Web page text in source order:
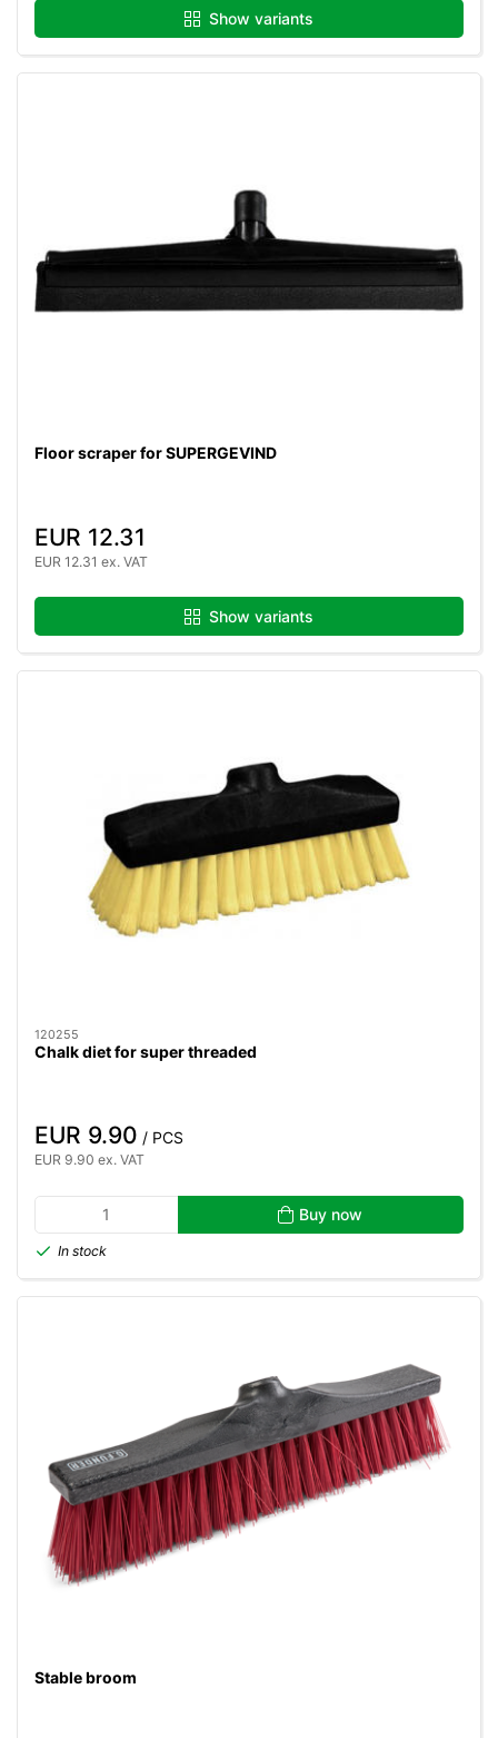
Show variants
Floor scraper for SUPERGEVIND
EUR 12.31
EUR 12.31 ex. VAT
Show variants
120255
Chalk diet for super threaded
EUR 9.90 / PCS
EUR 9.90 ex. VAT
Buy now
In stock
Stable broom